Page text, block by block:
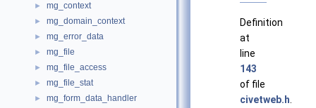
► mg_context
► mg_domain_context
► mg_error_data
► mg_file
► mg_file_access
► mg_file_stat
► mg_form_data_handler
Definition
at
line
143
of file
civetweb.h